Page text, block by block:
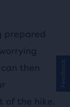
prepared
then
of the hike.
Feedback